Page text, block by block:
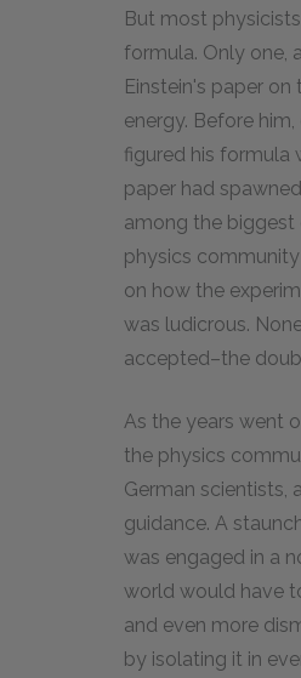
But most
formula. Only one,
Einstein's paper
energy. Before
figured his formula
paper had
among the biggest
physics
on how the
was ludicrous.
accepted–the
As the years went
the physics
German scientists,
guidance. A
was engaged in a
world would have
and even more
by isolating it in